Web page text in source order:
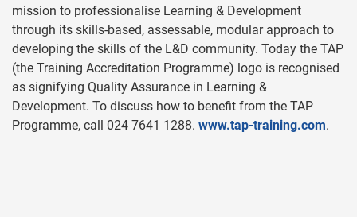
mission to professionalise Learning & Development
through its skills-based, assessable, modular approach to
developing the skills of the L&D community. Today the TAP
(the Training Accreditation Programme) logo is recognised
as signifying Quality Assurance in Learning &
Development. To discuss how to benefit from the TAP
Programme, call 024 7641 1288. www.tap-training.com.